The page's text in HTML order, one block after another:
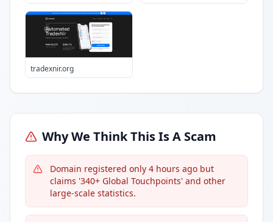
tradexnir.org
Why We Think This Is A Scam
Domain registered only 4 hours ago but
claims '340+ Global Touchpoints' and other
large-scale statistics.